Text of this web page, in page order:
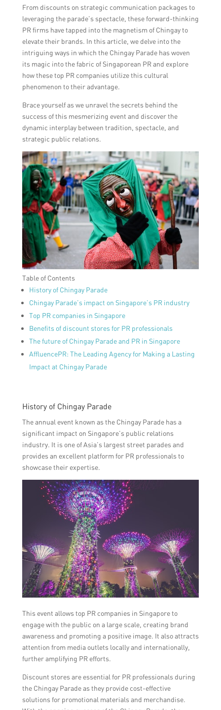
From discounts on strategic communication packages to
leveraging the parade’s spectacle, these forward-thinking
PR firms have tapped into the magnetism of Chingay to
elevate their brands. In this article, we delve into the
intriguing ways in which the Chingay Parade has woven
its magic into the fabric of Singaporean PR and explore
how these top PR companies utilize this cultural
phenomenon to their advantage.
Brace yourself as we unravel the secrets behind the
success of this mesmerizing event and discover the
dynamic interplay between tradition, spectacle, and
strategic public relations.
Table of Contents
History of Chingay Parade
Chingay Parade’s impact on Singapore’s PR industry
Top PR companies in Singapore
Benefits of discount stores for PR professionals
The future of Chingay Parade and PR in Singapore
AffluencePR: The Leading Agency for Making a Lasting
Impact at Chingay Parade
History of Chingay Parade
The annual event known as the Chingay Parade has a
significant impact on Singapore’s public relations
industry. It is one of Asia’s largest street parades and
provides an excellent platform for PR professionals to
showcase their expertise.
This event allows top PR companies in Singapore to
engage with the public on a large scale, creating brand
awareness and promoting a positive image. It also attracts
attention from media outlets locally and internationally,
further amplifying PR efforts.
Discount stores are essential for PR professionals during
the Chingay Parade as they provide cost-effective
solutions for promotional materials and merchandise.